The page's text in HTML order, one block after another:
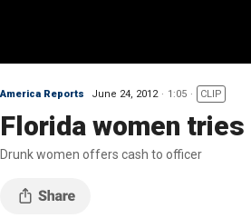
America Reports June 24, 2012 1:05 CLIP
Florida women
Drunk women offers cash to officer